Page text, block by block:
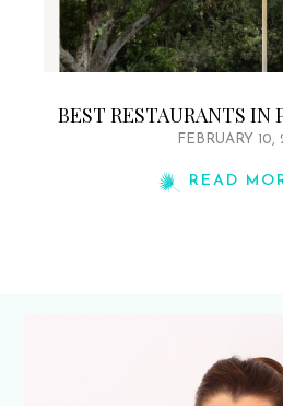
BEST RESTAURANTS IN
FEBRUARY 10,
READ